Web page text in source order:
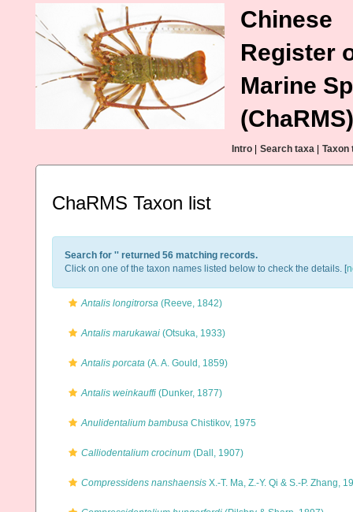
Chinese
Register
Marine
(ChaRMS)
Intro Search taxa Taxon
ChaRMS Taxon list
Search for '' returned 56 matching records.
Click on one of the taxon names listed below to check the details. [
Antalis longitrorsa (Reeve, 1842)
Antalis marukawai (Otsuka, 1933)
Antalis porcata (A. A. Gould, 1859)
Antalis weinkauffi (Dunker, 1877)
Anulidentalium bambusa Chistikov, 1975
Calliodentalium crocinum (Dall, 1907)
Compressidens nanshaensis X.-T. Ma, Z.-Y. Qi & S.-P. Zhang,